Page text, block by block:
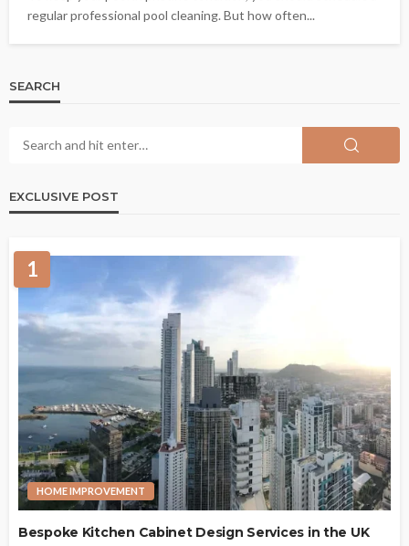
regular professional pool cleaning. But how often...
SEARCH
EXCLUSIVE POST
1
HOME IMPROVEMENT
Bespoke Kitchen Cabinet Design Services in the UK